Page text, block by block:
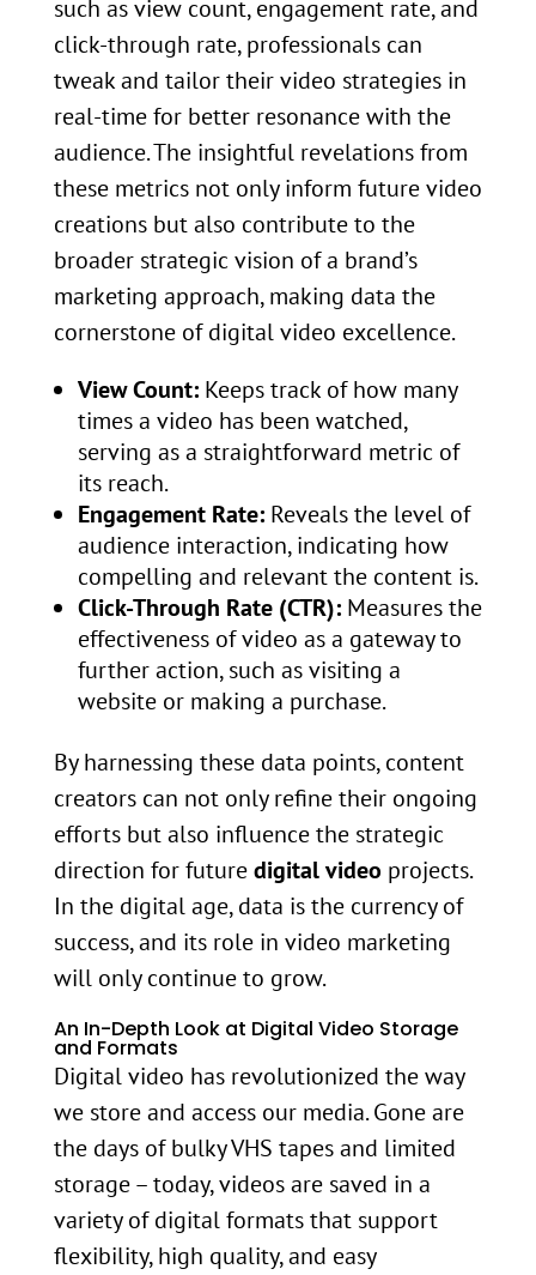
such as view count, engagement rate, and
click-through rate, professionals can
tweak and tailor their video strategies in
real-time for better resonance with the
audience. The insightful revelations from
these metrics not only inform future video
creations but also contribute to the
broader strategic vision of a brand’s
marketing approach, making data the
cornerstone of digital video excellence.
View Count:Keeps track of how many
times a video has been watched,
serving as a straightforward metric of
its reach.
Engagement Rate:Reveals the level of
audience interaction, indicating how
compelling and relevant the content is.
Click-Through Rate (CTR):Measures the
effectiveness of video as a gateway to
further action, such as visiting a
website or making a purchase.
By harnessing these data points, content
creators can not only refine their ongoing
efforts but also influence the strategic
direction for futuredigital video projects.
In the digital age, data is the currency of
success, and its role in video marketing
will only continue to grow.
An In-Depth Look at Digital Video Storage
and Formats
Digital video has revolutionized the way
we store and access our media. Gone are
the days of bulky VHS tapes and limited
storage – today, videos are saved in a
variety of digital formats that support
flexibility, high quality, and easy